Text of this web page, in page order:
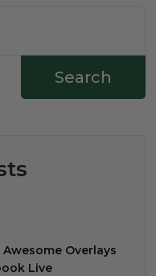
Search
Overlays
Live